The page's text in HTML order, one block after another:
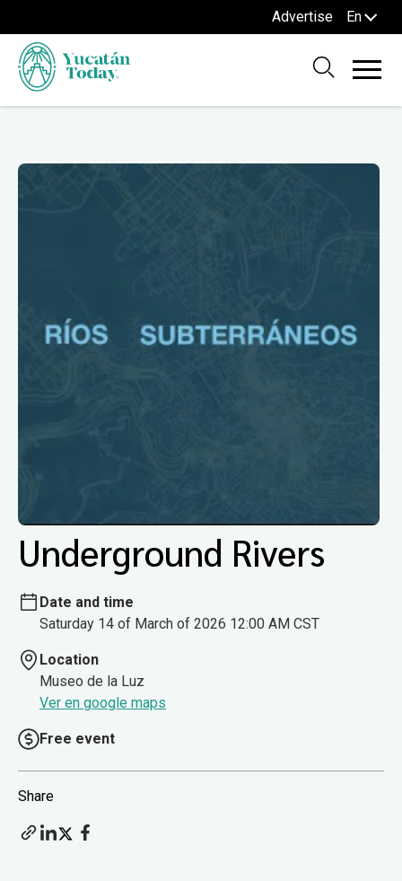
Advertise En
Underground Rivers
Date and time
Saturday 14 of March of 2026 12:00 AM CST
Location
Museo de la Luz
Ver en google maps
Free event
Share